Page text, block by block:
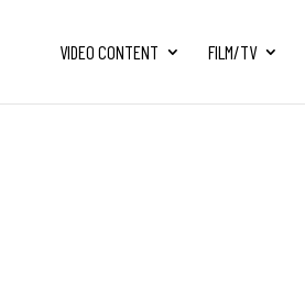
VIDEO CONTENT FILM/TV